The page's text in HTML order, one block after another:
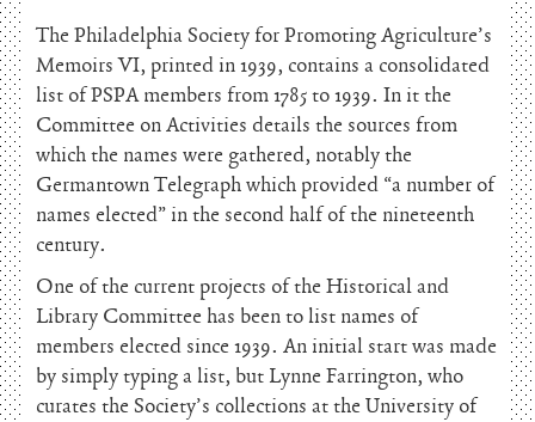
The Philadelphia Society for Promoting Agriculture’s
Memoirs VI, printed in 1939, contains a consolidated
list of PSPA members from 1785 to 1939. In it the
Committee on Activities details the sources from
which the names were gathered, notably the
Germantown Telegraph which provided “a number of
names elected” in the second half of the nineteenth
century.
One of the current projects of the Historical and
Library Committee has been to list names of
members elected since 1939. An initial start was made
by simply typing a list, but Lynne Farrington, who
curates the Society’s collections at the University of